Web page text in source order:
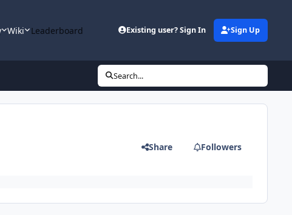
Wiki Leaderboard Existing user? Sign In Sign Up
Search...
Share Followers